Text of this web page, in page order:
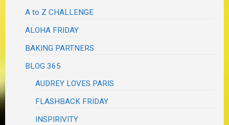
A to Z CHALLENGE
ALOHA FRIDAY
BAKING PARTNERS
BLOG 365
AUDREY LOVES PARIS
FLASHBACK FRIDAY
INSPIRIVITY